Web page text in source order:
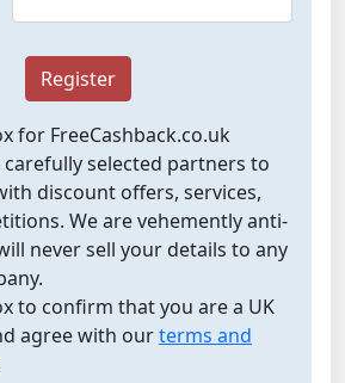
Register
for FreeCashback.co.uk
selected partners to
discount offers, services,
We are vehemently anti-
never sell your details to any
to confirm that you are a UK
agree with ourterms and